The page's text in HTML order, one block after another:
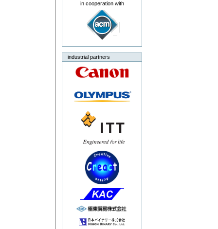
in cooperation with
industrial partners